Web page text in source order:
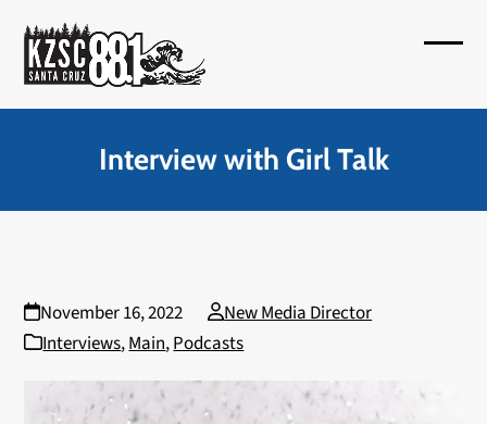
content
Interview with Girl Talk
November 16, 2022
New Media Director
Interviews,Main,Podcasts